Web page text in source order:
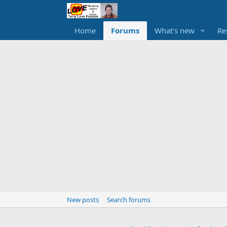
Home Forums What's new
New posts Search forums